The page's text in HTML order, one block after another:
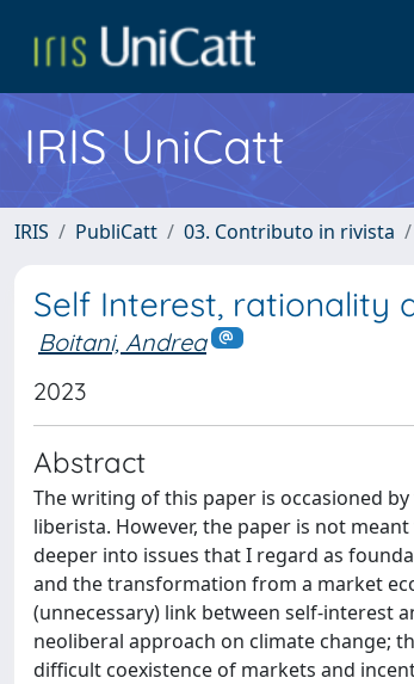
IRIS UniCatt
IRIS PubliCatt 03. Contributo in rivista
Self Interest, rationality
Boitani, Andrea
2023
Abstract
The writing of this paper is occasioned
liberista. However, the paper is not
deeper into issues that I regard as
and the transformation from a market
(unnecessary) link between self-interest
neoliberal approach on climate change;
difficult coexistence of markets and